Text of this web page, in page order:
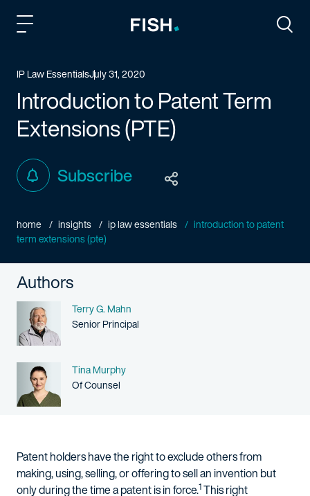
IP Law EssentialsJuly 31, 2020
Introduction to Patent Term
Extensions (PTE)
Subscribe
home insights ip law essentials
introduction to patent
term extensions (pte)
Authors
Name
Terry G. Mahn
Person title
Senior Principal
Name
Tina Murphy
Person title
Of Counsel
Patent holders have the right to exclude others from
making, using, selling, or offering to sell an invention but
only during the time a patent is in force.1This right